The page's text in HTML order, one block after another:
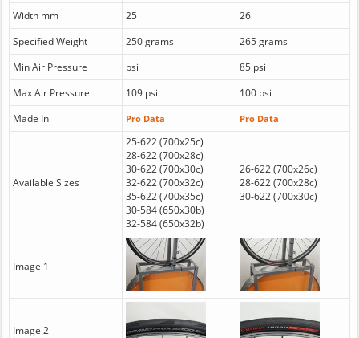
Width mm
25
26
Specified Weight
250 grams
265 grams
Min Air Pressure
psi
85 psi
Max Air Pressure
109 psi
100 psi
Made In
Pro Data Pro Data
Available Sizes
25-622 (700x25c)
28-622 (700x28c)
30-622 (700x30c)
32-622 (700x32c)
35-622 (700x35c)
30-584 (650x30b)
32-584 (650x32b)
26-622 (700x26c)
28-622 (700x28c)
30-622 (700x30c)
Image 1
Image 2